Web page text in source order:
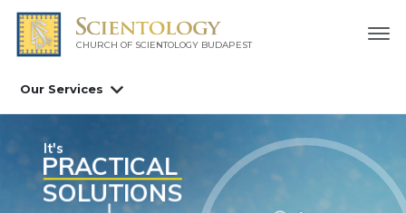
CHURCH OF SCIENTOLOGY BUDAPEST
Our Services
Scientology Tools